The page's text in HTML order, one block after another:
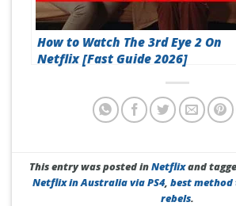
How to Watch The 3rd Eye 2 On
Netflix [Fast Guide 2026]
This entry was posted inNetflixand
Netflix in Australia via PS4, best
rebels.